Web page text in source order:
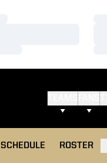
SCHEDULE ROSTER